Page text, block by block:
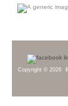
Copyright © 2026